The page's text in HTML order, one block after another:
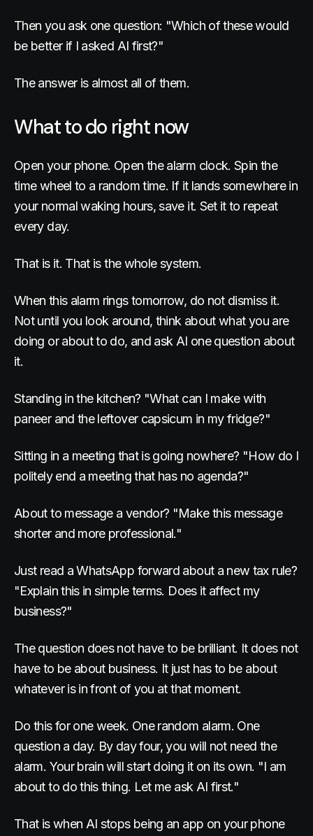
Then you ask one question: "Which of these would
be better if I asked AI first?"
The answer is almost all of them.
What to do right now
Open your phone. Open the alarm clock. Spin the
time wheel to a random time. If it lands somewhere in
your normal waking hours, save it. Set it to repeat
every day.
That is it. That is the whole system.
When this alarm rings tomorrow, do not dismiss it.
Not until you look around, think about what you are
doing or about to do, and ask AI one question about
it.
Standing in the kitchen? "What can I make with
paneer and the leftover capsicum in my fridge?"
Sitting in a meeting that is going nowhere? "How do I
politely end a meeting that has no agenda?"
About to message a vendor? "Make this message
shorter and more professional."
Just read a WhatsApp forward about a new tax rule?
"Explain this in simple terms. Does it affect my
business?"
The question does not have to be brilliant. It does not
have to be about business. It just has to be about
whatever is in front of you at that moment.
Do this for one week. One random alarm. One
question a day. By day four, you will not need the
alarm. Your brain will start doing it on its own. "I am
about to do this thing. Let me ask AI first."
That is when AI stops being an app on your phone